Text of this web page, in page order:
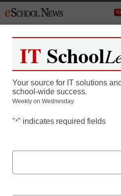
to
Making the
Laser Cutters
IT School
Your source for IT solutions
school-wide success.
Weekly on Wednesday.
"*" indicates required fields